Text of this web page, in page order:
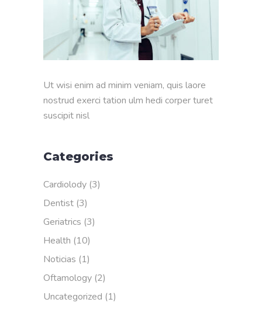
Ut wisi enim ad minim veniam, quis laore
nostrud exerci tation ulm hedi corper turet
suscipit nisl
Categories
Cardiolody (3)
Dentist (3)
Geriatrics (3)
Health (10)
Noticias (1)
Oftamology (2)
Uncategorized (1)